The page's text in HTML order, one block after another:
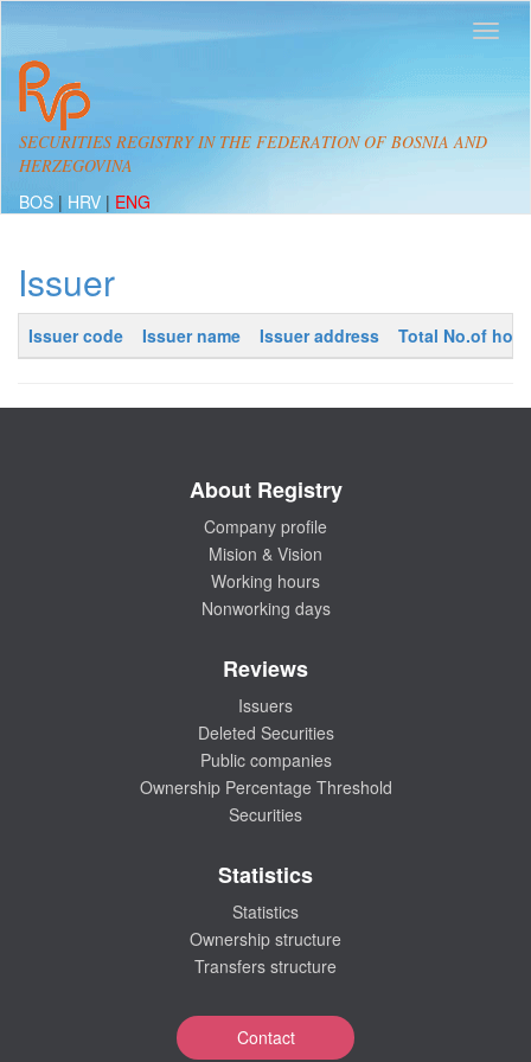
SECURITIES REGISTRY IN THE FEDERATION OF BOSNIA AND
HERZEGOVINA
BOS | HRV | ENG
Issuer
Issuer code Issuer name Issuer address Total No.of
About Registry
Company profile
Mision & Vision
Working hours
Nonworking days
Reviews
Issuers
Deleted Securities
Public companies
Ownership Percentage Threshold
Securities
Statistics
Statistics
Ownership structure
Transfers structure
Contact